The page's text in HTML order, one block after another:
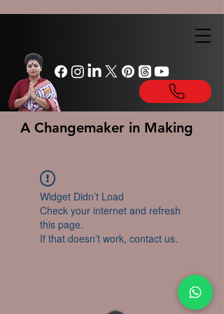
A Changemaker in Making
Widget Didn’t Load
Check your internet and refresh
this page.
If that doesn’t work, contact us.